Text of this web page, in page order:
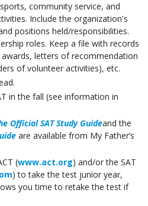
community service, and
Include the organization's
positions held/responsibilities.
roles. Keep a file with records
letters of recommendation
of volunteer activities), etc.
in the fall (see information in
Official SAT Study Guideand the
are available from My Father’s
(www.act.org) and/or the SAT
) to take the test junior year,
you time to retake the test if